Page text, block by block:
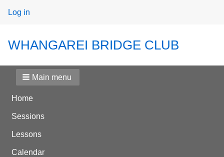
User
Log in
WHANGAREI BRIDGE CLUB
Main menu
Home
Sessions
Lessons
Calendar